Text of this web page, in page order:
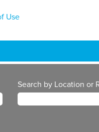
Use
Search by Location or